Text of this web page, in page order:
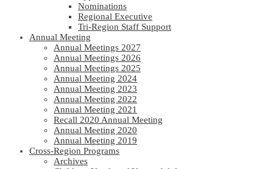
Nominations
Regional Executive
Tri-Region Staff Support
Annual Meeting
Annual Meetings 2027
Annual Meetings 2026
Annual Meetings 2025
Annual Meeting 2024
Annual Meeting 2023
Annual Meeting 2022
Annual Meeting 2021
Recall 2020 Annual Meeting
Annual Meeting 2020
Annual Meeting 2019
Cross-Region Programs
Archives